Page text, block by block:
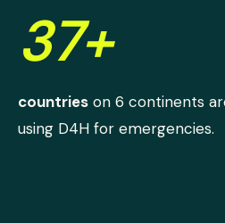
37+
countries on 6 continents
using D4H for emergencies.